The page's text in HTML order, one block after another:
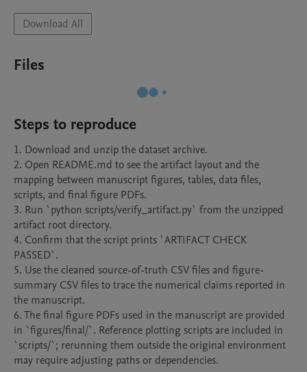
Download All
Files
Steps to reproduce
1. Download and unzip the dataset archive.
2. Open README.md to see the artifact layout and the
mapping between manuscript figures, tables, data files,
scripts, and final figure PDFs.
3. Run `python scripts/verify_artifact.py` from the unzipped
artifact root directory.
4. Confirm that the script prints `ARTIFACT CHECK
PASSED`.
5. Use the cleaned source-of-truth CSV files and figure-
summary CSV files to trace the numerical claims reported in
the manuscript.
6. The final figure PDFs used in the manuscript are provided
in `figures/final/`. Reference plotting scripts are included in
`scripts/`; rerunning them outside the original environment
may require adjusting paths or dependencies.